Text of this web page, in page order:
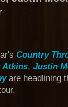
Country
Atkins, Justin
are headlining